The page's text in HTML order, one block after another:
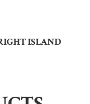
ISLAND